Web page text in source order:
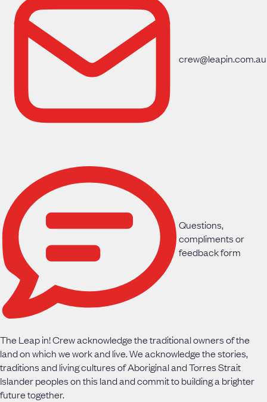
crew@leapin.com.au
Questions,
compliments or
feedback form
The Leap in! Crew acknowledge the traditional owners of the
land on which we work and live. We acknowledge the stories,
traditions and living cultures of Aboriginal and Torres Strait
Islander peoples on this land and commit to building a brighter
future together.